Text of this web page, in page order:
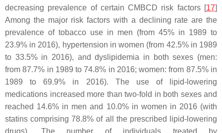
decreasing prevalence of certain CMBCD risk factors [17]
Among the major risk factors with a declining rate are the
prevalence of tobacco use in men (from 45% in 1989 to
23.9% in 2016), hypertension in women (from 42.5% in 1989
to 33.5% in 2016), and dyslipidemia in both sexes (men:
from 87.7% in 1989 to 74.8% in 2016; women: from 87.5% in
1989 to 69.9% in 2016). The use of lipid-lowering
medications increased more than two-fold in both sexes and
reached 14.6% in men and 10.0% in women in 2016 (with
statins comprising 78.8% of all the prescribed lipid-lowering
drugs). The number of individuals treated by